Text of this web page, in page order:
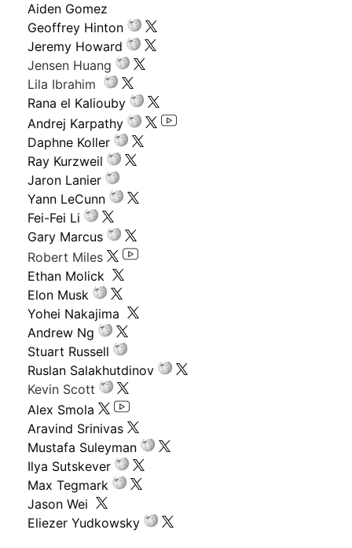
Aiden Gomez
Geoffrey Hinton
Jeremy Howard
Jensen Huang
Lila Ibrahim
Rana el Kaliouby
Andrej Karpathy
Daphne Koller
Ray Kurzweil
Jaron Lanier
Yann LeCunn
Fei-Fei Li
Gary Marcus
Robert Miles
Ethan Molick
Elon Musk
Yohei Nakajima
Andrew Ng
Stuart Russell
Ruslan Salakhutdinov
Kevin Scott
Alex Smola
Aravind Srinivas
Mustafa Suleyman
Ilya Sutskever
Max Tegmark
Jason Wei
Eliezer Yudkowsky